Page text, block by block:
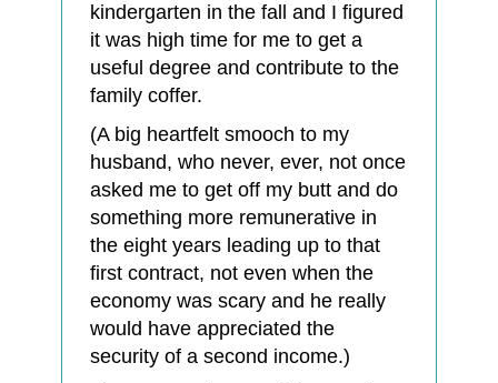
kindergarten in the fall and I figured
it was high time for me to get a
useful degree and contribute to the
family coffer.
(A big heartfelt smooch to my
husband, who never, ever, not once
asked me to get off my butt and do
something more remunerative in
the eight years leading up to that
first contract, not even when the
economy was scary and he really
would have appreciated the
security of a second income.)